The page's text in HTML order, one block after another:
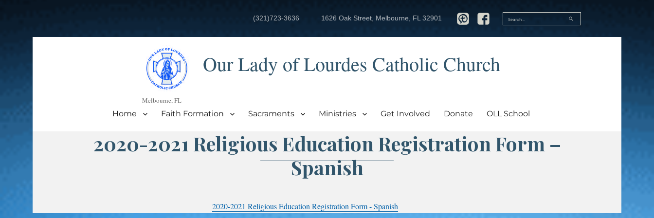
(321)723-3636 1626 Oak Street, Melbourne, FL 32901
Search
SEARCH
Our Lady of Lourdes Catholic Church
Melbourne, FL
Home Faith Formation Sacraments Ministries Get Involved Donate OLL School
2020-2021 Religious Education Registration Form –
Spanish
2020-2021 Religious Education Registration Form - Spanish